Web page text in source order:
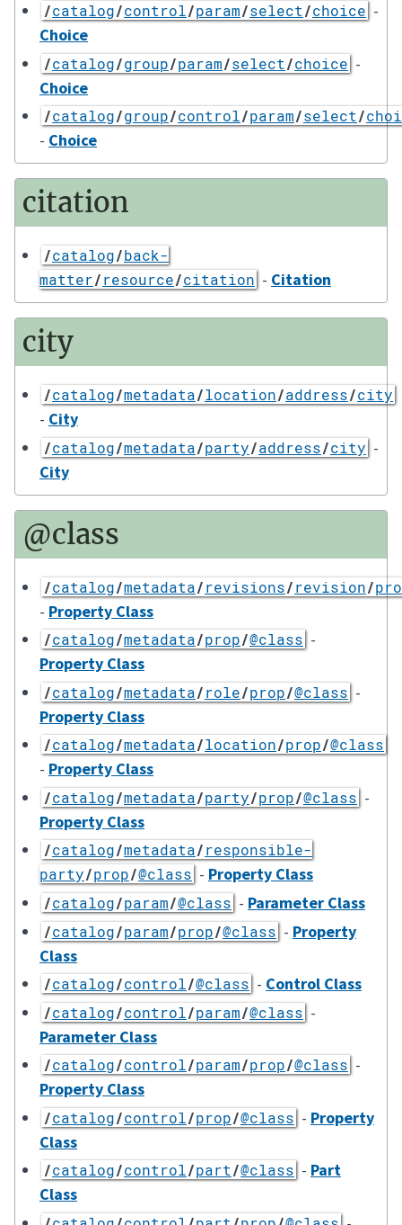
/catalog/control/param/select/choice -
Choice
/catalog/group/param/select/choice -
Choice
/catalog/group/control/param/select/
- Choice
citation
/catalog/back-
matter/resource/citation - Citation
city
/catalog/metadata/location/address/city
- City
/catalog/metadata/party/address/city -
City
@class
/catalog/metadata/revisions/revision/
- Property Class
/catalog/metadata/prop/@class -
Property Class
/catalog/metadata/role/prop/@class -
Property Class
/catalog/metadata/location/prop/@class
- Property Class
/catalog/metadata/party/prop/@class -
Property Class
/catalog/metadata/responsible-
party/prop/@class - Property Class
/catalog/param/@class - Parameter Class
/catalog/param/prop/@class - Property
Class
/catalog/control/@class - Control Class
/catalog/control/param/@class -
Parameter Class
/catalog/control/param/prop/@class -
Property Class
/catalog/control/prop/@class - Property
Class
/catalog/control/part/@class - Part
Class